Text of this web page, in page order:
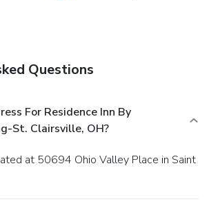
Questions
For Residence Inn By
St. Clairsville, OH?